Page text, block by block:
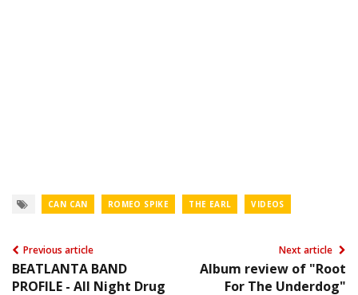
CAN CAN ROMEO SPIKE THE EARL VIDEOS
Previous article
BEATLANTA BAND
PROFILE - All Night Drug
Next article
Album review of "Root
For The Underdog"